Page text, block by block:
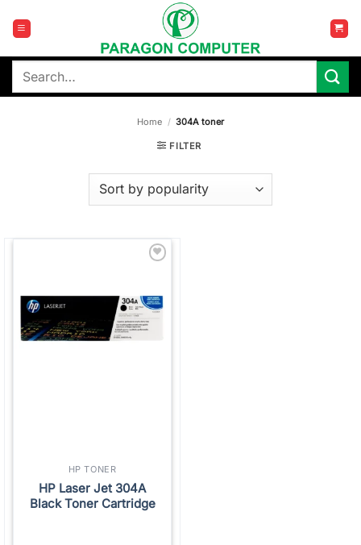
content
Search
Home / 304A toner
FILTER
HP TONER
HP Laser Jet 304A
Black Toner Cartridge